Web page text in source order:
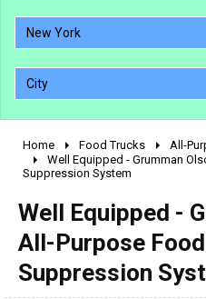
New York
City
2010 - 2026
2000 - 2009
1990 - 1999
1980 - 1989
pre 1980 & vintage
Home Food Trucks All-
Well Equipped - Grumman
Suppression System
Well Equipped -
All-Purpose
Suppression